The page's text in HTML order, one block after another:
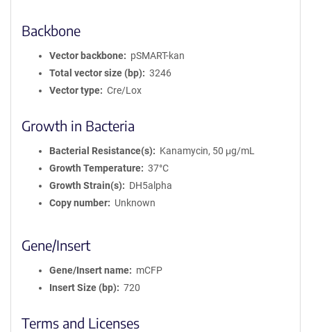
Backbone
Vector backbone
pSMART-kan
Total vector size (bp)
3246
Vector type
Cre/Lox
Growth in Bacteria
Bacterial Resistance(s)
Kanamycin, 50 μg/mL
Growth Temperature
37°C
Growth Strain(s)
DH5alpha
Copy number
Unknown
Gene/Insert
Gene/Insert name
mCFP
Insert Size (bp)
720
Terms and Licenses